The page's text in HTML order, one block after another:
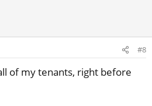
#8
of my tenants, right before